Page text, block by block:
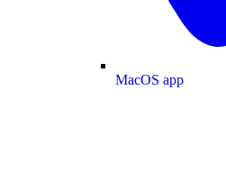
MacOS app